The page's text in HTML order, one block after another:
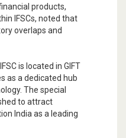
products,
IFSCs, noted that
overlaps and
is located in GIFT
as a dedicated hub
The special
to attract
India as a leading